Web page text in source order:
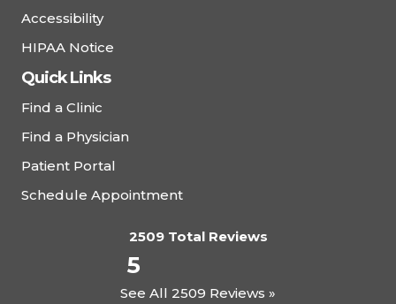
Accessibility
HIPAA Notice
Quick Links
Find a Clinic
Find a Physician
Patient Portal
Schedule Appointment
2509 Total Reviews
5
See All 2509 Reviews »